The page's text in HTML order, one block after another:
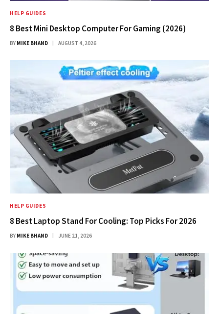
HELP GUIDES
8 Best Mini Desktop Computer For Gaming (2026)
BY MIKE BHAND AUGUST 4, 2026
HELP GUIDES
8 Best Laptop Stand For Cooling: Top Picks For 2026
BY MIKE BHAND JUNE 21, 2026